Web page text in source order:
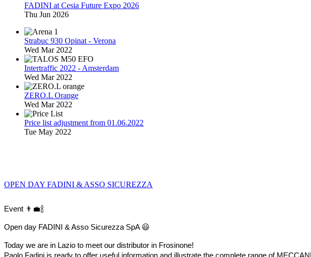
FADINI at Cesia Future Expo 2026
Thu Jun 2026
Strabuc 930 Opinat - Verona
Wed Mar 2022
Intertraffic 2022 - Amsterdam
Wed Mar 2022
ZERO.L Orange
Wed Mar 2022
Price list adjustment from 01.06.2022
Tue May 2022
OPEN DAY FADINI & ASSO SICUREZZA
Event 👨‍💼🍾
Open day FADINI & Asso Sicurezza SpA 😃
Today we are in Lazio to meet our distributor in Frosinone!
Paolo Fadini is ready to offer useful information and illustrate the complete range of